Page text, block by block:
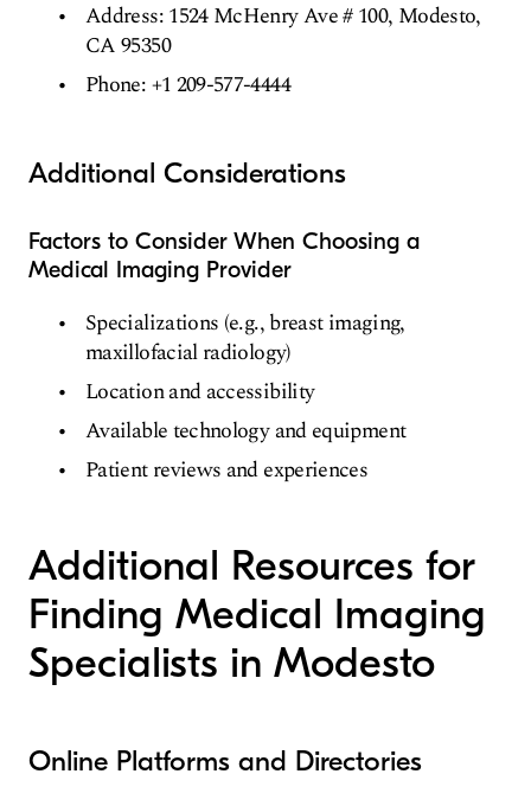
Address: 1524 McHenry Ave # 100, Modesto,
CA 95350
Phone: +1 209-577-4444
Additional Considerations
Factors to Consider When Choosing a
Medical Imaging Provider
Specializations (e.g., breast imaging,
maxillofacial radiology)
Location and accessibility
Available technology and equipment
Patient reviews and experiences
Additional Resources for
Finding Medical Imaging
Specialists in Modesto
Online Platforms and Directories